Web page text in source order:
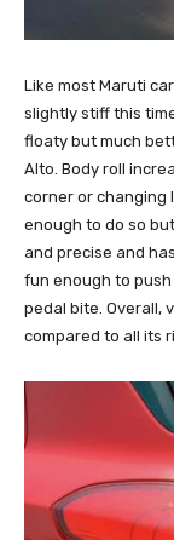
Like most Maruti
slightly stiff this
floaty but much
Alto. Body roll
corner or changing
enough to do so
and precise and
fun enough to
pedal bite. Overall,
compared to all its